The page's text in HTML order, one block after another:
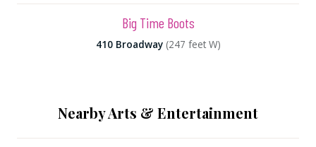
Big Time Boots
410 Broadway (247 feet W)
Nearby Arts & Entertainment